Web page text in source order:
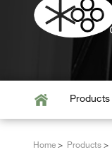
Products
Home Products